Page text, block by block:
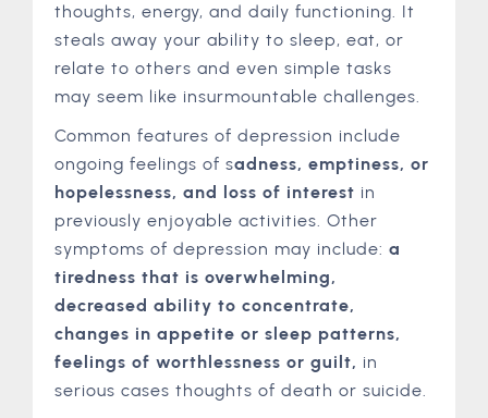
thoughts, energy, and daily functioning. It
steals away your ability to sleep, eat, or
relate to others and even simple tasks
may seem like insurmountable challenges.
Common features of depression include
ongoing feelings of sadness, emptiness, or
hopelessness, and loss of interest in
previously enjoyable activities. Other
symptoms of depression may include: a
tiredness that is overwhelming,
decreased ability to concentrate,
changes in appetite or sleep patterns,
feelings of worthlessness or guilt, in
serious cases thoughts of death or suicide.